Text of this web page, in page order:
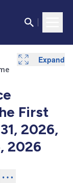
First
2026,
2026
Expand